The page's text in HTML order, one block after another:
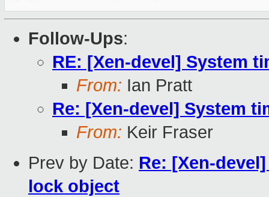
Follow-Ups:
RE: [Xen-devel] System
From: Ian Pratt
Re: [Xen-devel] System
From: Keir Fraser
Prev by Date: Re: [Xen-
lock object